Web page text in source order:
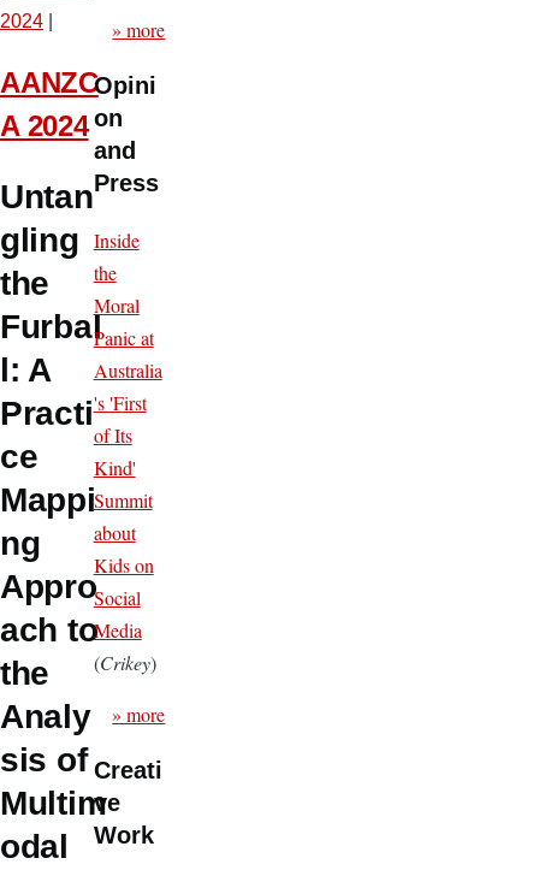
2024
AANZC
A 2024
Untan
gling
the
Furbal
l: A
Practi
ce
Mappi
ng
Appro
ach to
the
Analy
sis of
Multim
odal
» more
Opini
on
and
Press
Inside
the
Moral
Panic at
Australia
's 'First
of Its
Kind'
Summit
about
Kids on
Social
Media
(Crikey)
» more
Creati
ve
Work